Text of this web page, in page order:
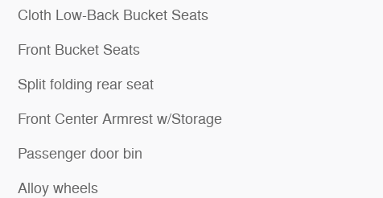
Cloth Low-Back Bucket Seats
Front Bucket Seats
Split folding rear seat
Front Center Armrest w/Storage
Passenger door bin
Alloy wheels